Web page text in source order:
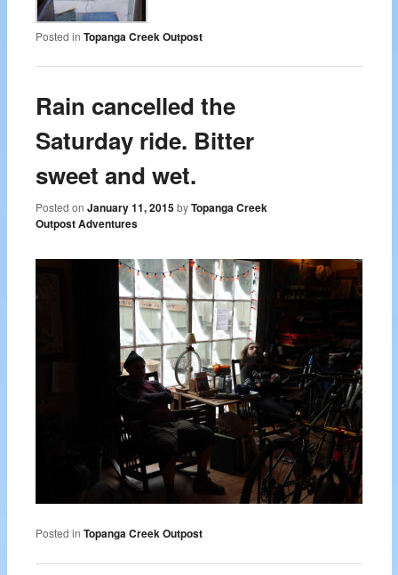
Posted in Topanga Creek Outpost
Rain cancelled the
Saturday ride. Bitter
sweet and wet.
Posted onJanuary 11, 2015 byTopanga Creek
Outpost Adventures
Posted in Topanga Creek Outpost